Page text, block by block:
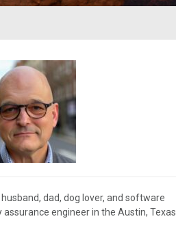
husband, dad, dog lover, and software
assurance engineer in the Austin, Texas